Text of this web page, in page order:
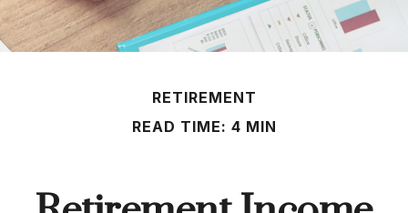
RETIREMENT
READ TIME: 4 MIN